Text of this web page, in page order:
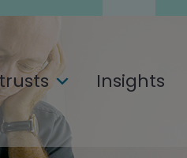
Insights